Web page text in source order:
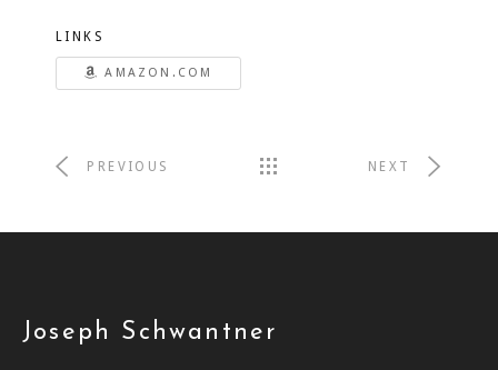
LINKS
AMAZON.COM
PREVIOUS NEXT
Joseph Schwantner